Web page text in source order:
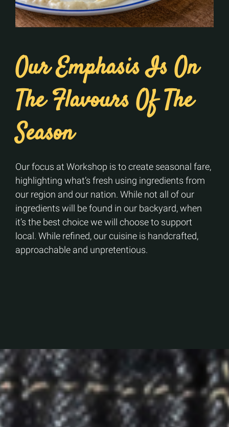
Our Emphasis Is On
The Flavours Of The
Season
Our focus at Workshop is to create seasonal fare,
highlighting what’s fresh using ingredients from
our region and our nation. While not all of our
ingredients will be found in our backyard, when
it’s the best choice we will choose to support
local. While refined, our cuisine is handcrafted,
approachable and unpretentious.